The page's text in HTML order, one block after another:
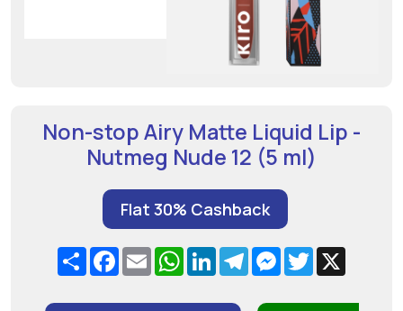
Non-stop Airy Matte Liquid Lip -
Nutmeg Nude 12 (5 ml)
Flat 30% Cashback
Share Facebook
Email WhatsAppLinkedInTelegramMessenger
Twitter